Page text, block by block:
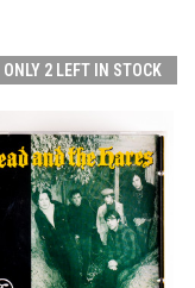
ONLY 2 LEFT IN STOCK